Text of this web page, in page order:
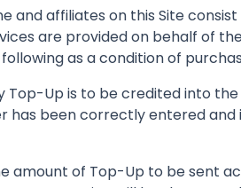
and affiliates on this Site
are provided on behalf of
as a condition of
Up is to be credited into
been correctly entered
amount of Top-Up to be sent